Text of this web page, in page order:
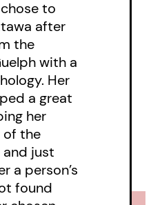
to
after
the
with a
Her
a great
her
of the
and just
a person’s
found